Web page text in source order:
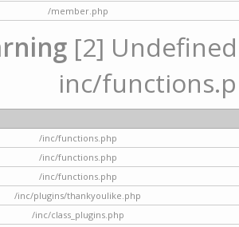
/member.php
[2]
inc/
/inc/functions.php
/inc/functions.php
/inc/functions.php
/inc/plugins/thankyoulike.php
/inc/class_plugins.php